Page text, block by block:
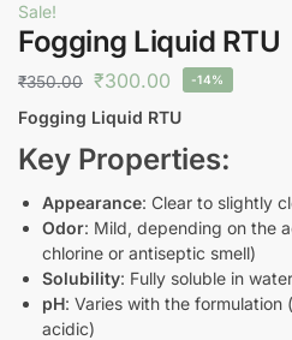
Sale!
Fogging Liquid RTU
₹350.00 ₹300.00 -14%
Fogging Liquid RTU
Key Properties:
Appearance: Clear to slightly
Odor: Mild, depending on the
chlorine or antiseptic smell)
Solubility: Fully soluble in water
pH: Varies with the
acidic)